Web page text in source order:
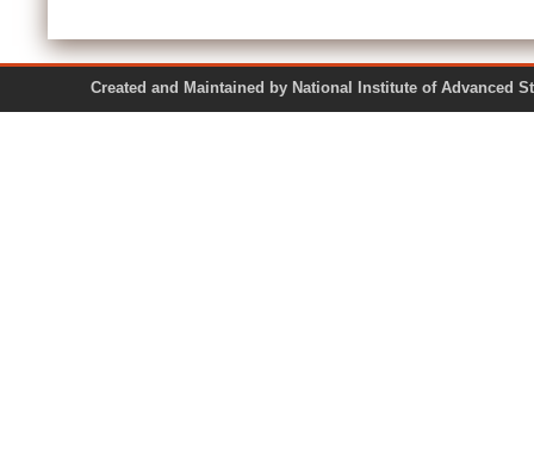
Created and Maintained by National Institute of